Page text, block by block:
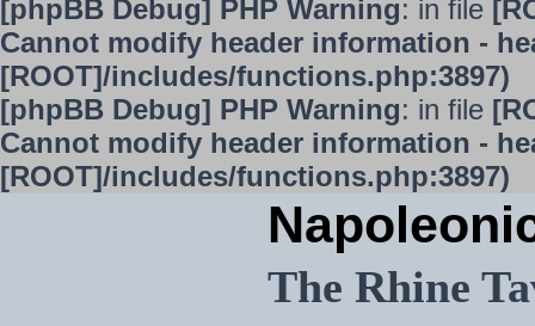
[phpBB Debug] PHP Warning: in file
Cannot modify header information -
[ROOT]/includes/functions.php:3897)
[phpBB Debug] PHP Warning: in file
Cannot modify header information -
[ROOT]/includes/functions.php:3897)
The Rhine